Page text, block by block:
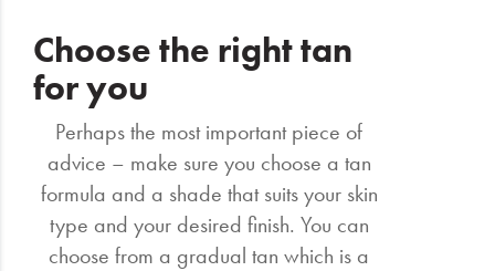
Choose the right tan
for you
Perhaps the most important piece of
advice – make sure you choose a tan
formula and a shade that suits your skin
type and your desired finish. You can
choose from a gradual tan which is a